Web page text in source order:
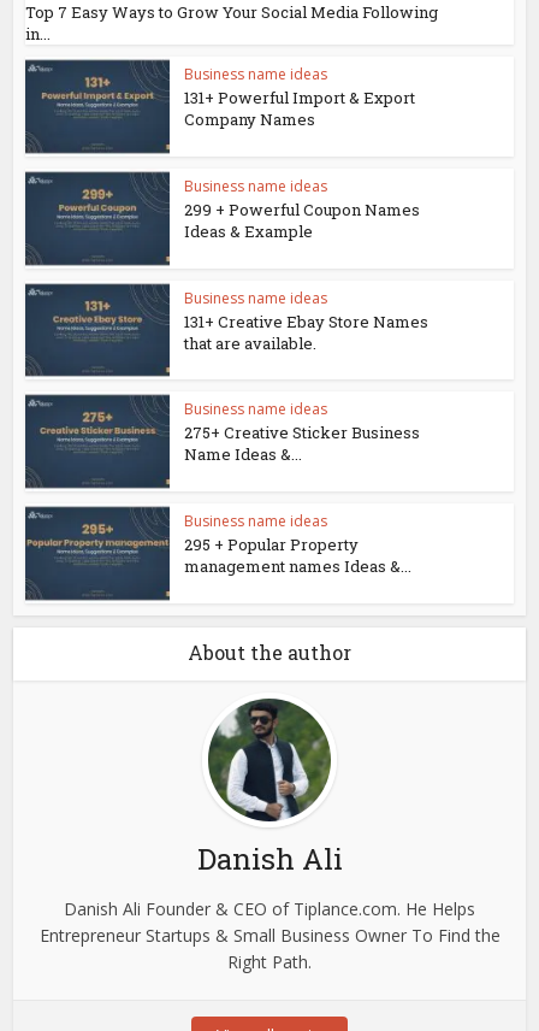
Top 7 Easy Ways to Grow Your Social Media Following
in...
Business name ideas
131+ Powerful Import & Export
Company Names
Business name ideas
299 + Powerful Coupon Names
Ideas & Example
Business name ideas
131+ Creative Ebay Store Names
that are available.
Business name ideas
275+ Creative Sticker Business
Name Ideas &...
Business name ideas
295 + Popular Property
management names Ideas &...
About the author
Danish Ali
Danish Ali Founder & CEO of Tiplance.com. He Helps
Entrepreneur Startups & Small Business Owner To Find the
Right Path.